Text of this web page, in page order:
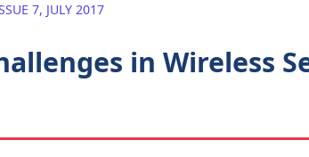
7, JULY 2017
in Wireless